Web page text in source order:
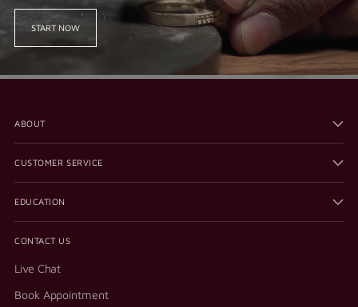
START NOW
ABOUT
CUSTOMER SERVICE
EDUCATION
CONTACT US
Live Chat
Book Appointment